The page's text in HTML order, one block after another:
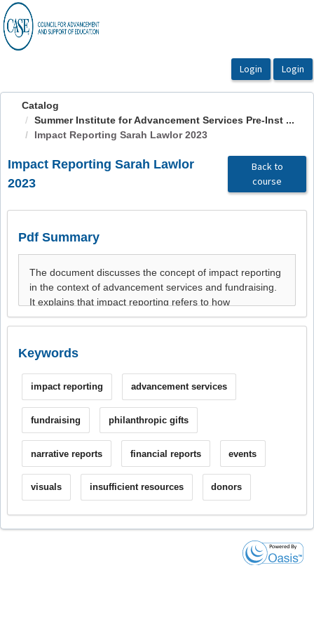
OasisLMS
Catalog
Summer Institute for Advancement Services Pre-Inst ...
Impact Reporting Sarah Lawlor 2023
Impact Reporting Sarah Lawlor
2023
Back to
course
Pdf Summary
Keywords
impact reporting advancement services
fundraising philanthropic gifts
narrative reports financial reports events
visuals insufficient resources donors